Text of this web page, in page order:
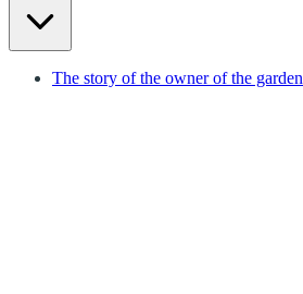
The story of the owner of the garden